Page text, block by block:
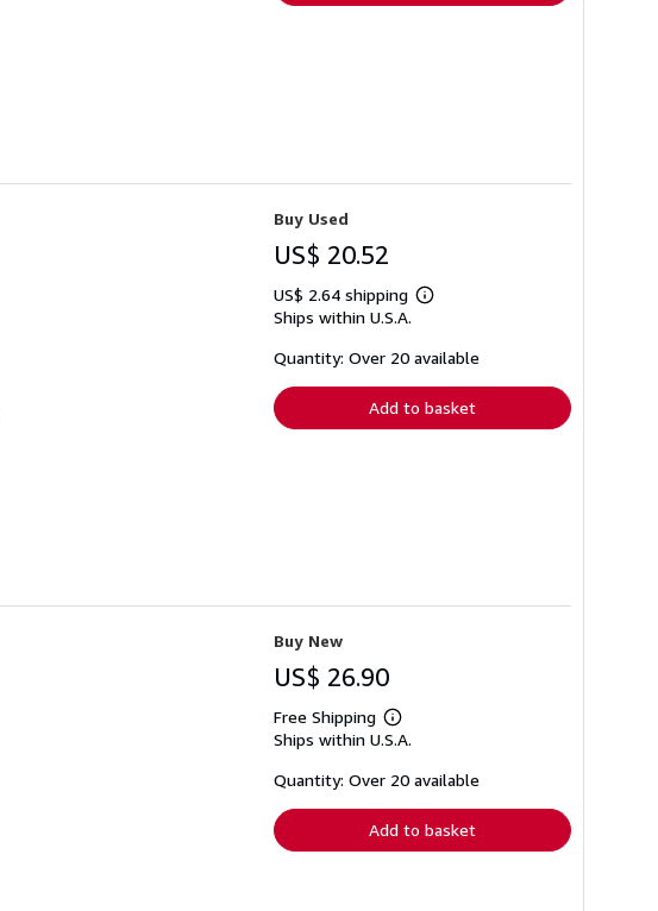
Buy Used
US$ 20.52
US$ 2.64 shipping
Learn
shipping
Ships within U.S.A.
Quantity: Over 20 available
Add to basket
Buy New
US$ 26.90
Free Shipping
Learn
more
shipping
Ships within U.S.A.
Quantity: Over 20 available
Add to basket